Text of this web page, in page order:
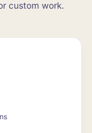
custom work.